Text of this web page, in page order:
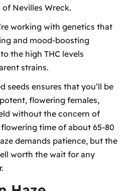
Nevilles Wreck.
working with genetics that
and mood-boosting
the high THC levels
strains.
seeds ensures that you’ll be
flowering females,
without the concern of
time of about 65-80
demands patience, but the
worth the wait for any